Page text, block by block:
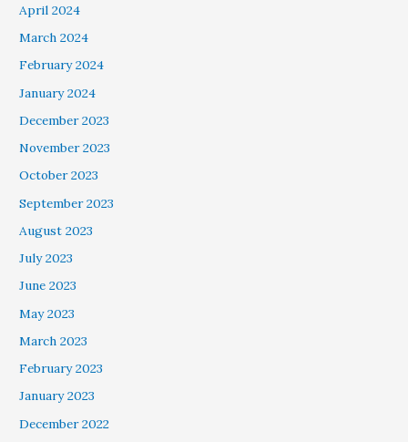
April 2024
March 2024
February 2024
January 2024
December 2023
November 2023
October 2023
September 2023
August 2023
July 2023
June 2023
May 2023
March 2023
February 2023
January 2023
December 2022